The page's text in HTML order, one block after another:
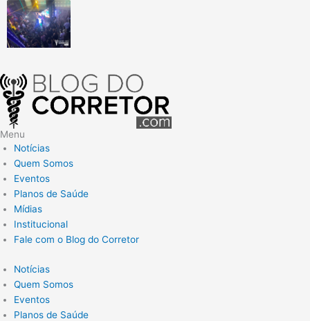
Menu
Notícias
Quem Somos
Eventos
Planos de Saúde
Mídias
Institucional
Fale com o Blog do Corretor
Notícias
Quem Somos
Eventos
Planos de Saúde